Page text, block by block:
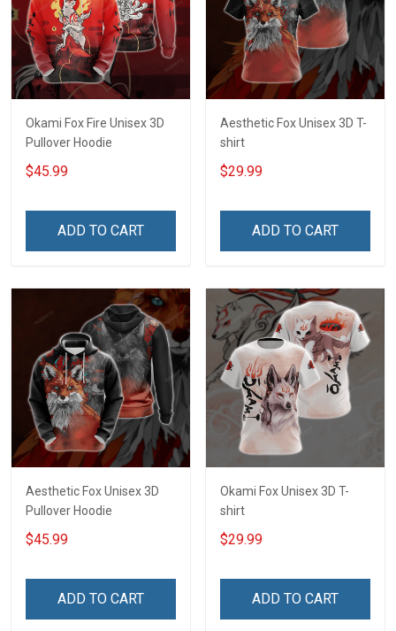
Okami Fox Fire Unisex 3D
Pullover Hoodie
$45.99
ADD TO CART
Aesthetic Fox Unisex 3D T-
shirt
$29.99
ADD TO CART
Aesthetic Fox Unisex 3D
Pullover Hoodie
$45.99
ADD TO CART
Okami Fox Unisex 3D T-
shirt
$29.99
ADD TO CART